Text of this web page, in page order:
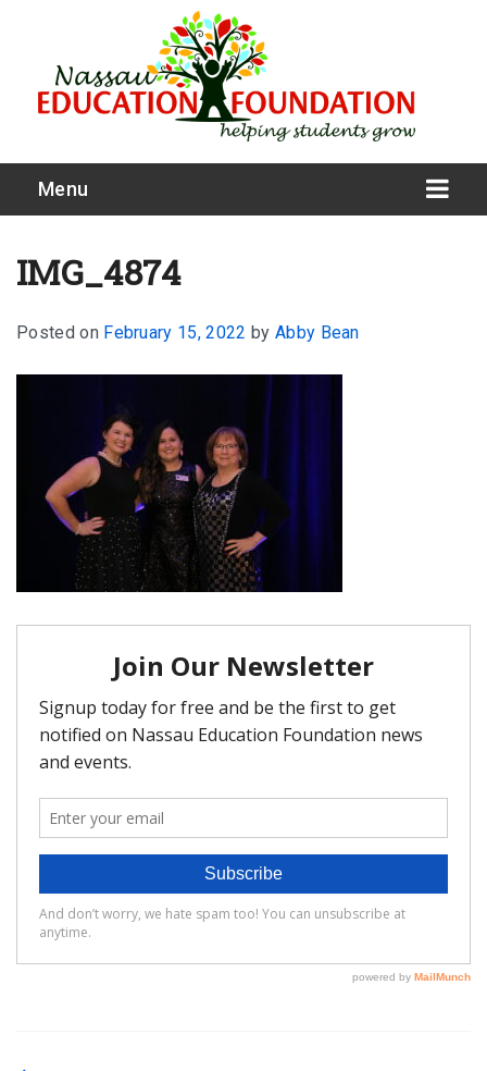
Menu
What We Do
Our Story
FAQ
Classroom Grants
Who is Eligible?
How To Apply
IMG_4874
Posted on February 15, 2022 by Abby Bean